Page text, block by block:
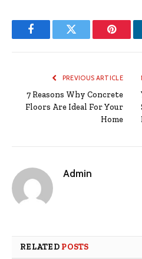
FacebookTwitter
PREVIOUS ARTICLE
7 Reasons Why Concrete
Floors Are Ideal For Your
Home
Admin
RELATED POSTS